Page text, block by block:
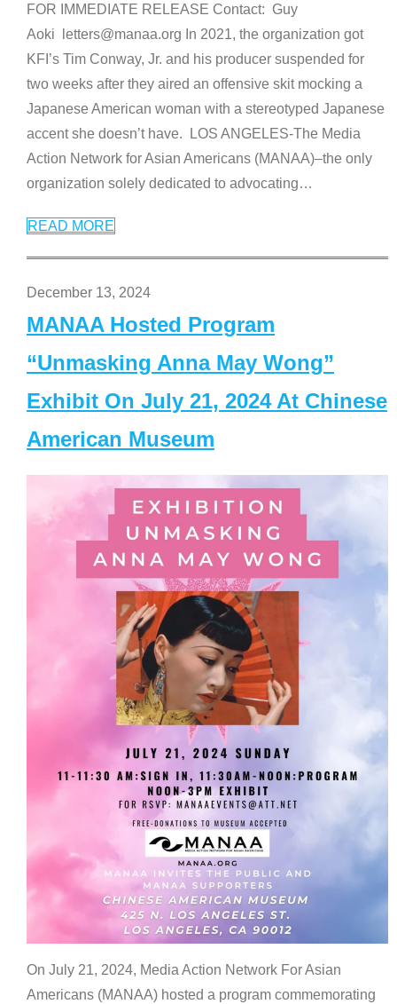
FOR IMMEDIATE RELEASE Contact: Guy
Aoki letters@manaa.org In 2021, the organization got
KFI’s Tim Conway, Jr. and his producer suspended for
two weeks after they aired an offensive skit mocking a
Japanese American woman with a stereotyped Japanese
accent she doesn’t have. LOS ANGELES-The Media
Action Network for Asian Americans (MANAA)–the only
organization solely dedicated to advocating…
READ MORE
December 13, 2024
MANAA Hosted Program
“Unmasking Anna May Wong”
Exhibit On July 21, 2024 At Chinese
American Museum
On July 21, 2024, Media Action Network For Asian
Americans (MANAA) hosted a program commemorating